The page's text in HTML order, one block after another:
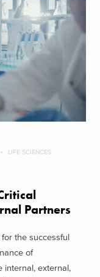
LIFE SCIENCES
Partners
the successful
of
internal, external,